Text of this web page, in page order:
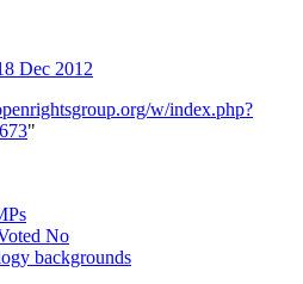
Dec 2012
w/index.php?
"
No
backgrounds